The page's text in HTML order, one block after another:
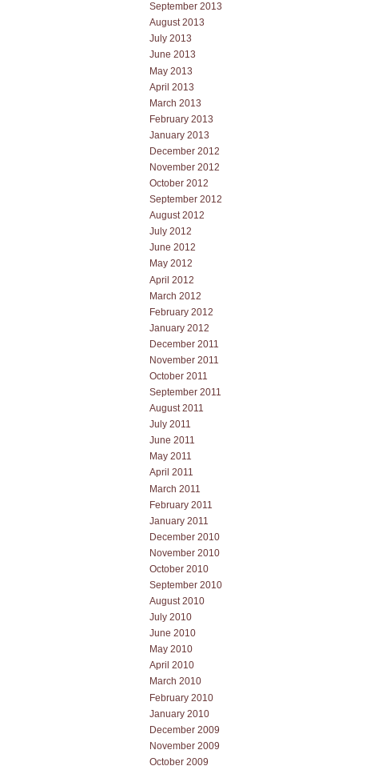
September 2013
August 2013
July 2013
June 2013
May 2013
April 2013
March 2013
February 2013
January 2013
December 2012
November 2012
October 2012
September 2012
August 2012
July 2012
June 2012
May 2012
April 2012
March 2012
February 2012
January 2012
December 2011
November 2011
October 2011
September 2011
August 2011
July 2011
June 2011
May 2011
April 2011
March 2011
February 2011
January 2011
December 2010
November 2010
October 2010
September 2010
August 2010
July 2010
June 2010
May 2010
April 2010
March 2010
February 2010
January 2010
December 2009
November 2009
October 2009